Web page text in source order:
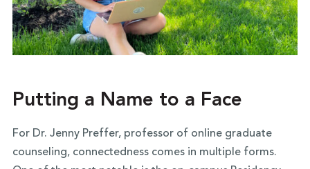
Putting a Name to a Face
For Dr. Jenny Preffer, professor of online graduate
counseling, connectedness comes in multiple forms.